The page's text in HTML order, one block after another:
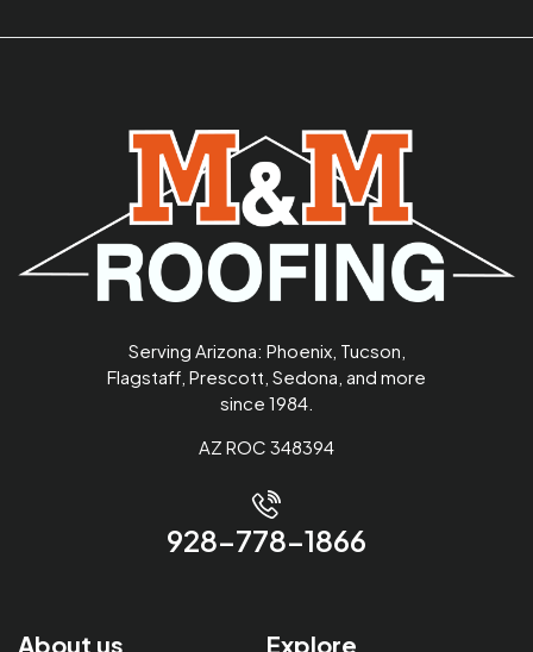
Serving Arizona: Phoenix, Tucson,
Flagstaff, Prescott, Sedona, and more
since 1984.
AZ ROC 348394
928-778-1866
About us Explore